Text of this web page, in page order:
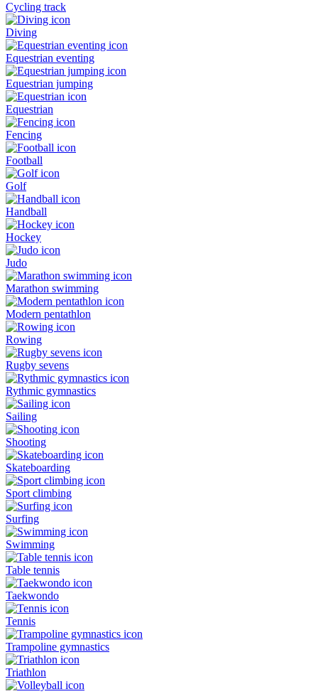
Cycling track
Diving
Equestrian eventing
Equestrian jumping
Equestrian
Fencing
Football
Golf
Handball
Hockey
Judo
Marathon swimming
Modern pentathlon
Rowing
Rugby sevens
Rythmic gymnastics
Sailing
Shooting
Skateboarding
Sport climbing
Surfing
Swimming
Table tennis
Taekwondo
Tennis
Trampoline gymnastics
Triathlon